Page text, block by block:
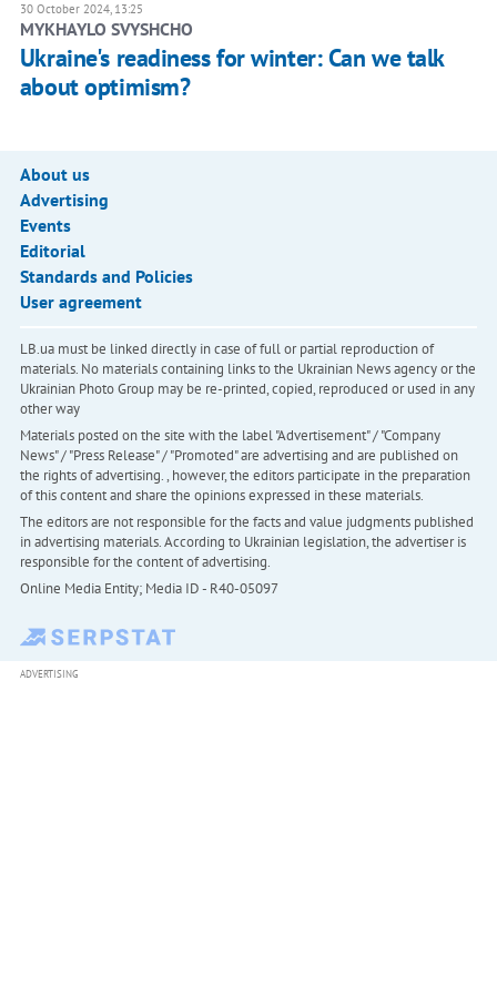
30 October 2024, 13:25
MYKHAYLO SVYSHCHO
Ukraine's readiness for winter: Can we talk
about optimism?
About us
Advertising
Events
Editorial
Standards and Policies
User agreement
LB.ua must be linked directly in case of full or partial reproduction of
materials. No materials containing links to the Ukrainian News agency or the
Ukrainian Photo Group may be re-printed, copied, reproduced or used in any
other way
Materials posted on the site with the label "Advertisement" / "Company
News" / "Press Release" / "Promoted" are advertising and are published on
the rights of advertising. , however, the editors participate in the preparation
of this content and share the opinions expressed in these materials.
The editors are not responsible for the facts and value judgments published
in advertising materials. According to Ukrainian legislation, the advertiser is
responsible for the content of advertising.
Online Media Entity; Media ID - R40-05097
ADVERTISING